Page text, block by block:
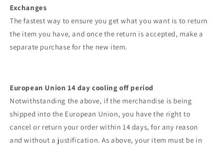
Exchanges
The fastest way to ensure you get what you want is to return
the item you have, and once the return is accepted, make a
separate purchase for the new item.
European Union 14 day cooling off period
Notwithstanding the above, if the merchandise is being
shipped into the European Union, you have the right to
cancel or return your order within 14 days, for any reason
and without a justification. As above, your item must be in